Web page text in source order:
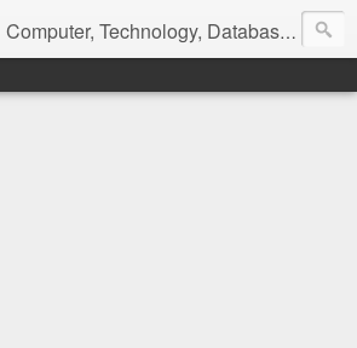
Computer, Technology, Databases, Google, Internet, Mobile, Linux, Microsoft, Open Source, Security, Social Media, Web Development, Business, Finance